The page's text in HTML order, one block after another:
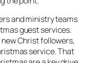
and ministry teams
guest services.
Christ followers,
service. That